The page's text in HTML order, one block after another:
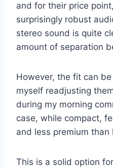
and for their price
surprisingly robust
stereo sound is quite
amount of separation
However, the fit can
myself readjusting
during my morning
case, while compact,
and less premium than
This is a solid option